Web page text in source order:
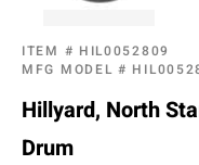
ITEM # HIL0052809
MFG MODEL #
Hillyard, North
Drum